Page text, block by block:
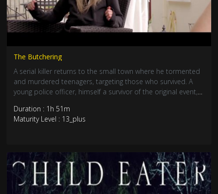
The Butchering
A serial killer returns to the small town where he tormented
and murdered teenagers, targeting those who survived. A
young police officer, himself a survivor of the original event,
and find a way to prevent a new massacre.
Duration : 1h 51m
Maturity Level : 13_plus